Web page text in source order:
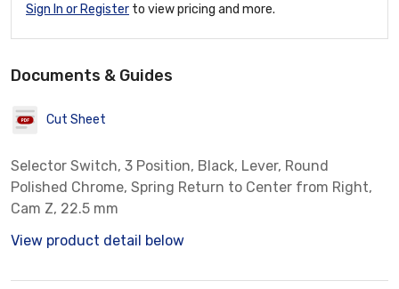
Sign In or Register to view pricing and more.
Documents & Guides
Cut Sheet
Selector Switch, 3 Position, Black, Lever, Round
Polished Chrome, Spring Return to Center from Right,
Cam Z, 22.5 mm
View product detail below